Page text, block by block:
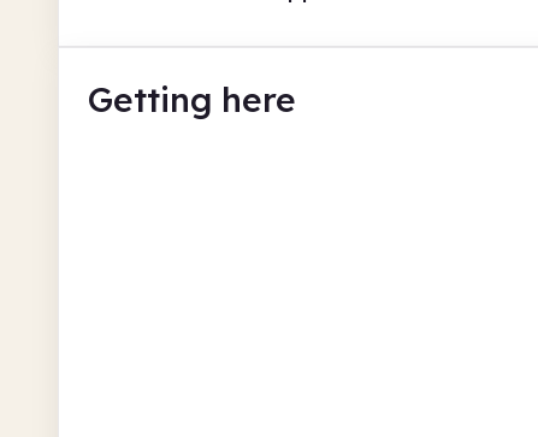
Getting here